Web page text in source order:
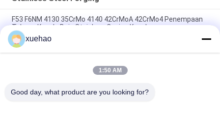
F53 F6NM 4130 35CrMo 4140 42CrMoA 42CrMo4 Penempaan
Tabung Kepala Baja Stainless Casing Kepala
Ball Valve Dilas Penutup Stainless Steel Penempaan A105 LF2
F304 304L F316 316L F51 F53
Carbon Steel Forging Forge Parts Tugas Berat ASME Pressure
xuehao
1:50 AM
Good day, what product are you looking for?